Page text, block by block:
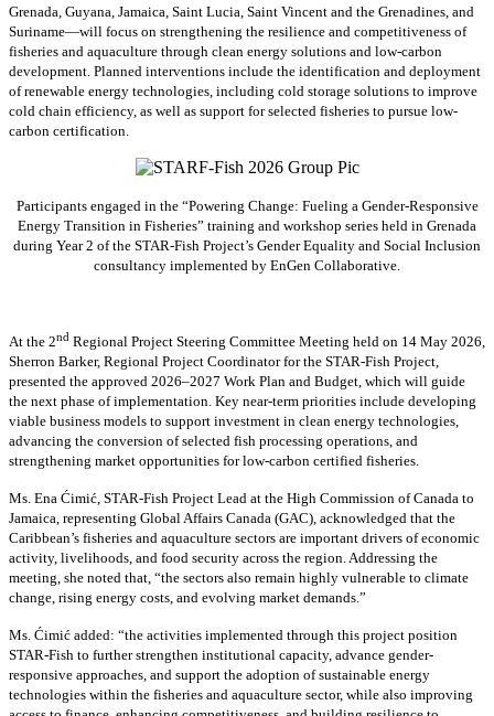
Grenada, Guyana, Jamaica, Saint Lucia, Saint Vincent and the Grenadines, and
Suriname—will focus on strengthening the resilience and competitiveness of
fisheries and aquaculture through clean energy solutions and low-carbon
development. Planned interventions include the identification and deployment
of renewable energy technologies, including cold storage solutions to improve
cold chain efficiency, as well as support for selected fisheries to pursue low-
carbon certification.
Participants engaged in the “Powering Change: Fueling a Gender-Responsive
Energy Transition in Fisheries” training and workshop series held in Grenada
during Year 2 of the STAR-Fish Project’s Gender Equality and Social Inclusion
consultancy implemented by EnGen Collaborative.
At the 2nd Regional Project Steering Committee Meeting held on 14 May 2026,
Sherron Barker, Regional Project Coordinator for the STAR-Fish Project,
presented the approved 2026–2027 Work Plan and Budget, which will guide
the next phase of implementation. Key near-term priorities include developing
viable business models to support investment in clean energy technologies,
advancing the conversion of selected fish processing operations, and
strengthening market opportunities for low-carbon certified fisheries.
Ms. Ena Ćimić, STAR-Fish Project Lead at the High Commission of Canada to
Jamaica, representing Global Affairs Canada (GAC), acknowledged that the
Caribbean’s fisheries and aquaculture sectors are important drivers of economic
activity, livelihoods, and food security across the region. Addressing the
meeting, she noted that, “the sectors also remain highly vulnerable to climate
change, rising energy costs, and evolving market demands.”
Ms. Ćimić added: “the activities implemented through this project position
STAR-Fish to further strengthen institutional capacity, advance gender-
responsive approaches, and support the adoption of sustainable energy
technologies within the fisheries and aquaculture sector, while also improving